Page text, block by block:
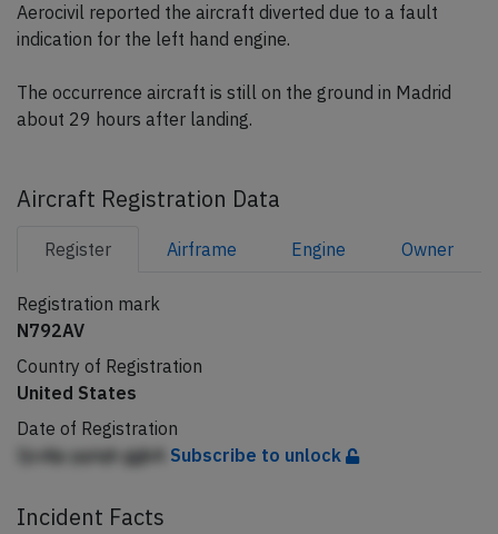
Aerocivil reported the aircraft diverted due to a fault
indication for the left hand engine.
The occurrence aircraft is still on the ground in Madrid
about 29 hours after landing.
Aircraft Registration Data
Register Airframe Engine Owner
Registration mark
N792AV
Country of Registration
United States
Date of Registration
Ijcdip ppiqh ggkA Subscribe to unlock
Incident Facts